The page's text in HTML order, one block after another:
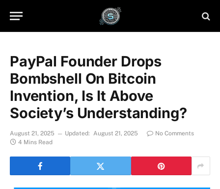
PayPal Founder Drops
Bombshell On Bitcoin
Invention, Is It Above
Society’s Understanding?
August 21, 2025 Updated: August 21, 2025
No Comments
4 Mins Read